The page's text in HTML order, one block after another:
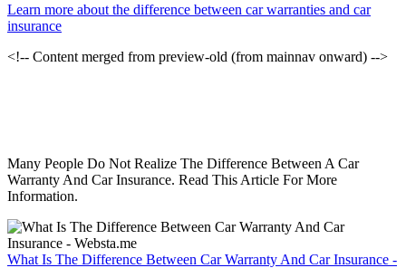
Learn more about the difference between car warranties and car
insurance
<!-- Content merged from preview-old (from mainnav onward) -->
Many People Do Not Realize The Difference Between A Car
Warranty And Car Insurance. Read This Article For More
Information.
What Is The Difference Between Car Warranty And Car Insurance -